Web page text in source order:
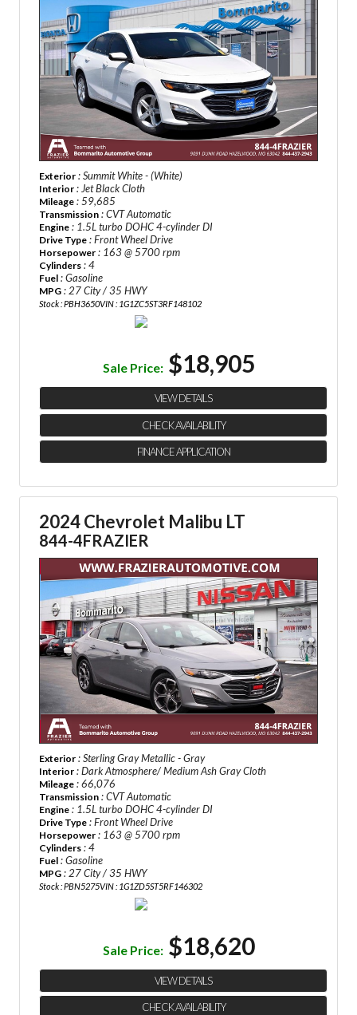
Exterior : Summit White - (White)
Interior : Jet Black Cloth
Mileage : 59,685
Transmission : CVT Automatic
Engine : 1.5L turbo DOHC 4-cylinder DI
Drive Type : Front Wheel Drive
Horsepower : 163 @ 5700 rpm
Cylinders : 4
Fuel : Gasoline
MPG : 27 City / 35 HWY
Stock : PBH3650VIN : 1G1ZC5ST3RF148102
Sale Price: $18,905
VIEW DETAILS
CHECK AVAILABILITY
FINANCE APPLICATION
2024 Chevrolet Malibu LT
844-4FRAZIER
Exterior : Sterling Gray Metallic - Gray
Interior : Dark Atmosphere/ Medium Ash Gray Cloth
Mileage : 66,076
Transmission : CVT Automatic
Engine : 1.5L turbo DOHC 4-cylinder DI
Drive Type : Front Wheel Drive
Horsepower : 163 @ 5700 rpm
Cylinders : 4
Fuel : Gasoline
MPG : 27 City / 35 HWY
Stock : PBN5275VIN : 1G1ZD5ST5RF146302
Sale Price: $18,620
VIEW DETAILS
CHECK AVAILABILITY